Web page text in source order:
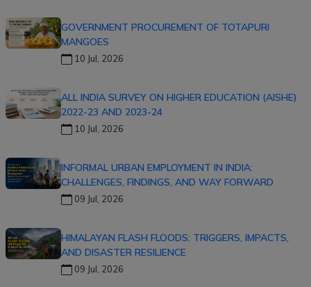
GOVERNMENT PROCUREMENT OF TOTAPURI
MANGOES
10 Jul, 2026
ALL INDIA SURVEY ON HIGHER EDUCATION (AISHE)
2022-23 AND 2023-24
10 Jul, 2026
INFORMAL URBAN EMPLOYMENT IN INDIA:
CHALLENGES, FINDINGS, AND WAY FORWARD
09 Jul, 2026
HIMALAYAN FLASH FLOODS: TRIGGERS, IMPACTS,
AND DISASTER RESILIENCE
09 Jul, 2026